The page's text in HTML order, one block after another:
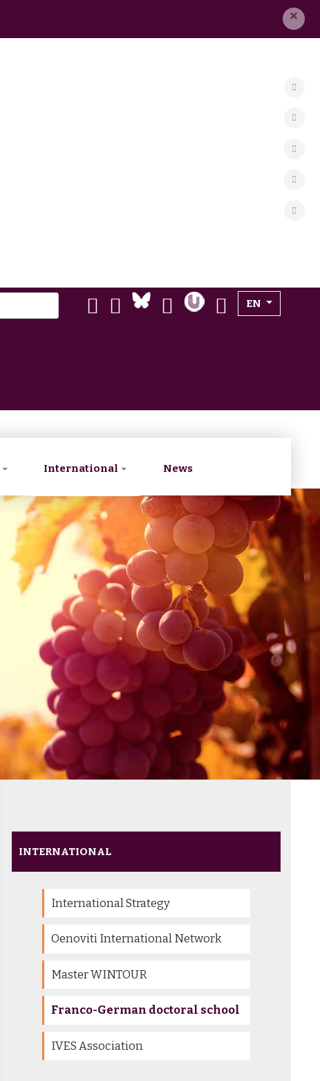
×
Select your
EN
International News
INTERNATIONAL
International Strategy
Oenoviti International Network
Master WINTOUR
Franco-German doctoral school
IVES Association